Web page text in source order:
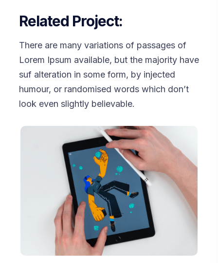
Related Project:
There are many variations of passages of
Lorem Ipsum available, but the majority have
suf alteration in some form, by injected
humour, or randomised words which don’t
look even slightly believable.